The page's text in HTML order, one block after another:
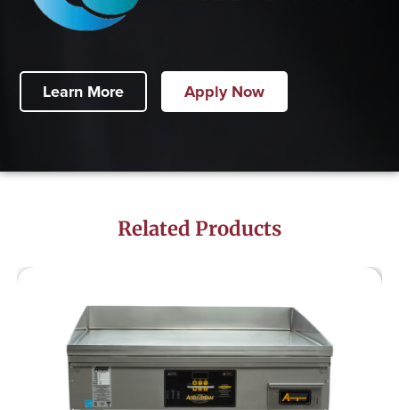
Learn More Apply Now
Related Products